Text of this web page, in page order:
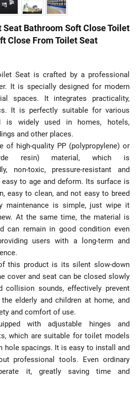
Seat Bathroom Soft Close Toilet
Close From Toilet Seat
Seat is crafted by a professional
It is specially designed for modern
spaces. It integrates practicality,
It is perfectly suitable for various
is widely used in homes, hotels,
and other places.
of high-quality PP (polypropylene) or
resin) material, which is
non-toxic, pressure-resistant and
to age and deform. Its surface is
easy to clean, and not easy to breed
maintenance is simple, just wipe it
At the same time, the material is
can remain in good condition even
users with a long-term and
this product is its silent slow-down
cover and seat can be closed slowly
collision sounds, effectively prevent
elderly and children at home, and
and comfort of use.
with adjustable hinges and
which are suitable for toilet models
hole spacings. It is easy to install and
professional tools. Even ordinary
it, greatly saving time and